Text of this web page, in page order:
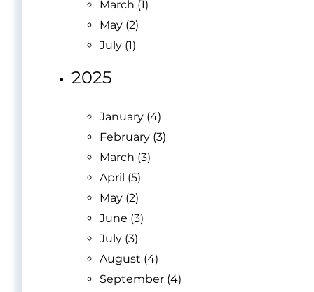
March (1)
May (2)
July (1)
2025
January (4)
February (3)
March (3)
April (5)
May (2)
June (3)
July (3)
August (4)
September (4)